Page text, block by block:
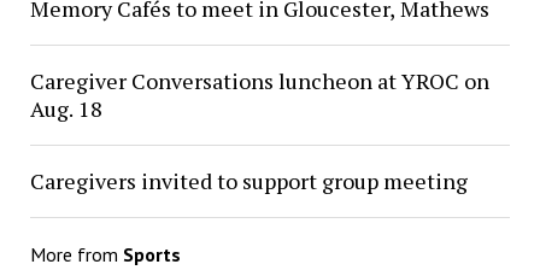
Memory Cafés to meet in Gloucester, Mathews
Caregiver Conversations luncheon at YROC on
Aug. 18
Caregivers invited to support group meeting
More from Sports